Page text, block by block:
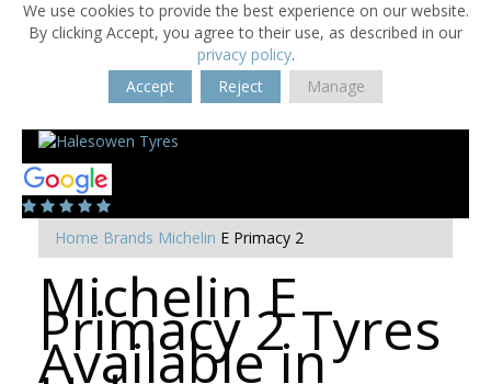
We use cookies to provide the best experience on our website.
By clicking Accept, you agree to their use, as described in our
privacy policy.
Accept
Reject Manage
Home Brands Michelin E Primacy 2
Michelin E
Primacy 2 Tyres
Available in